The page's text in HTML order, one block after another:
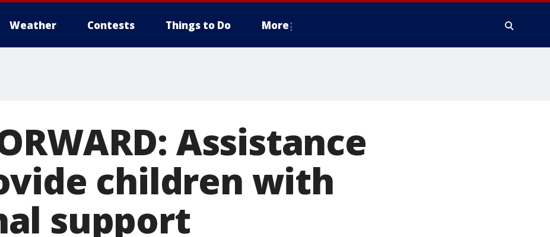
Weather Contests Things to Do More
Assistance
children with
support